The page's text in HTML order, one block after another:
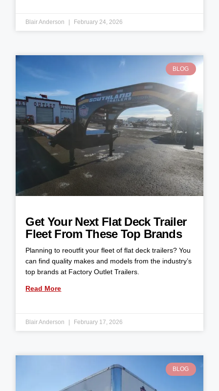
Blair Anderson February 24, 2026
BLOG
Get Your Next Flat Deck Trailer
Fleet From These Top Brands
Planning to reoutfit your fleet of flat deck trailers? You
can find quality makes and models from the industry’s
top brands at Factory Outlet Trailers.
Read More
Blair Anderson February 17, 2026
BLOG